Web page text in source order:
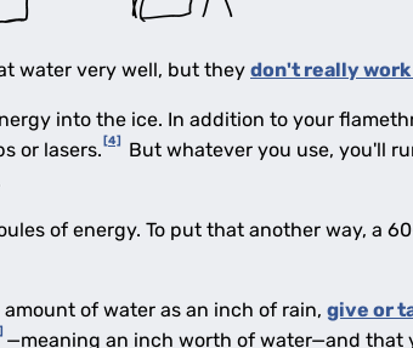
water very well, but they don't really work
into the ice. In addition to your
or lasers.[4]
But whatever you use, you'll
of energy. To put that another way, a
of water as an inch of rain, give or
—meaning an inch worth of water—and that